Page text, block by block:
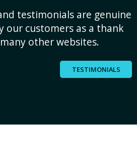
testimonials are genuine
our customers as a thank
other websites.
TESTIMONIALS